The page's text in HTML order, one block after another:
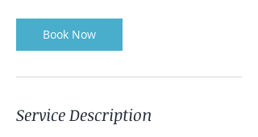
Book Now
Service Description